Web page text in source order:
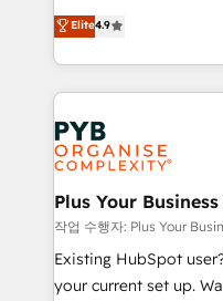
implementations delivered. AI visibility
across ChatGPT,
Innovation HubSpot
Migration Excellence
professionals.
recomposer le marché.
entreprises qui auront
problème ? 58% des
vitale pour leur survie.
stratégie. Et 43% ne
données. C'est le
totale, action nulle. La solution s'appelle l'Entreprise
Augmentée. Ce n'est
l'IA. C'est une
entre l'expertise
Pas pour remplacer
Elite4.9
Plus Your Business
작업 수행자: Plus Your
Existing HubSpot
your current set up. Want HubSpot Onboarding?